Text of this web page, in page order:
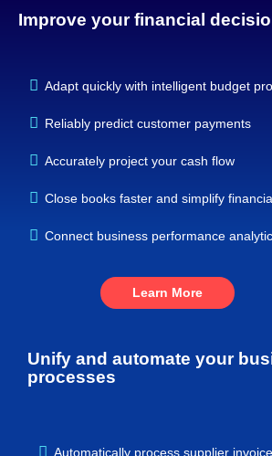
Improve your financial
Adapt quickly with intelligent budget
Reliably predict customer payments
Accurately project your cash flow
Close books faster and simplify
Connect business performance
Learn More
Unify and automate your
processes
Automatically process supplier